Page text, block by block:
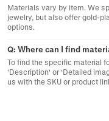
Materials vary by item. We
jewelry, but also offer gold-
options.
Q: Where can I find
To find the specific material
'Description' or 'Detailed
us with the SKU or product